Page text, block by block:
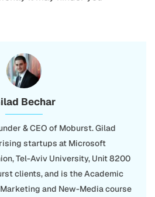
Bechar
& CEO of Moburst. Gilad
startups at Microsoft
Tel-Aviv University, Unit 8200
clients, and is the Academic
and New-Media course